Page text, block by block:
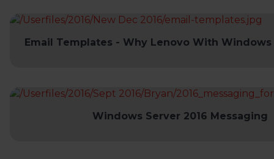
Email Templates - Why Lenovo With Windows
Windows Server 2016 Messaging